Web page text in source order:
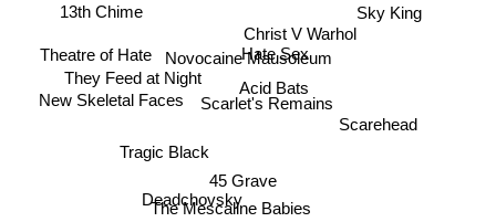
Novocaine Mausoleum
Scarlet's Remains
Acid Bats
Hate Sex
Christ V Warhol
45 Grave
The Mescaline Babies
Deadchovsky
Scarehead
Sky King
13th Chime
Tragic Black
They Feed at Night
Theatre of Hate
New Skeletal Faces